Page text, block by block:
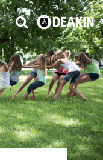
satisfaction3